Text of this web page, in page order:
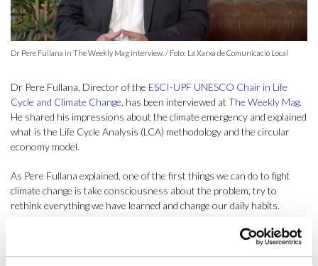
Dr Pere Fullana in The Weekly Mag interview. / Foto: La Xarxa de Comunicació Local
Dr Pere Fullana, Director of the ESCI-UPF UNESCO Chair in Life
Cycle and Climate Change, has been interviewed at The Weekly Mag.
He shared his impressions about the climate emergency and explained
what is the Life Cycle Analysis (LCA) methodology and the circular
economy model.
As Pere Fullana explained, one of the first things we can do to fight
climate change is take consciousness about the problem, try to
rethink everything we have learned and change our daily habits.
and services are produced. The Director of the ESCI-UPF UNESCO